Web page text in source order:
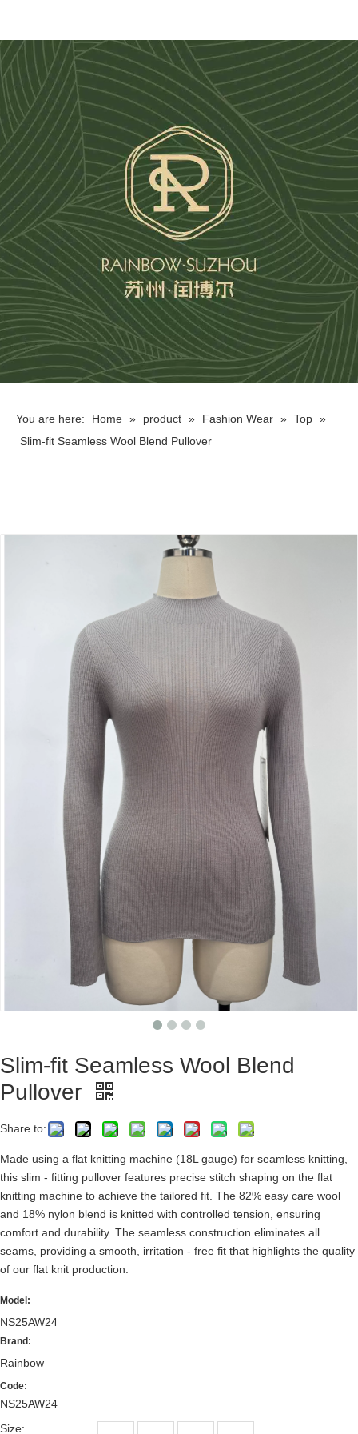
You are here: Home » product » Fashion Wear » Top »
Slim-fit Seamless Wool Blend Pullover
Slim-fit Seamless Wool Blend
Pullover
Share to:
Made using a flat knitting machine (18L gauge) for seamless knitting,
this slim - fitting pullover features precise stitch shaping on the flat
knitting machine to achieve the tailored fit. The 82% easy care wool
and 18% nylon blend is knitted with controlled tension, ensuring
comfort and durability. The seamless construction eliminates all
seams, providing a smooth, irritation - free fit that highlights the quality
of our flat knit production.
Model:
NS25AW24
Brand:
Rainbow
Code:
NS25AW24
Size: